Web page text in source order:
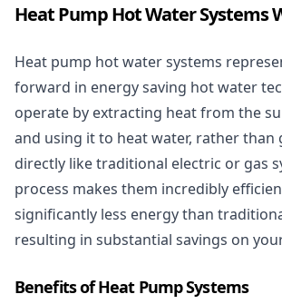
Heat Pump Hot Water Systems
Heat pump hot water systems
forward in energy saving hot water
operate by extracting heat from the
and using it to heat water, rather than
directly like traditional electric or gas
process makes them incredibly
significantly less energy than
resulting in substantial savings on
Benefits of Heat Pump Systems